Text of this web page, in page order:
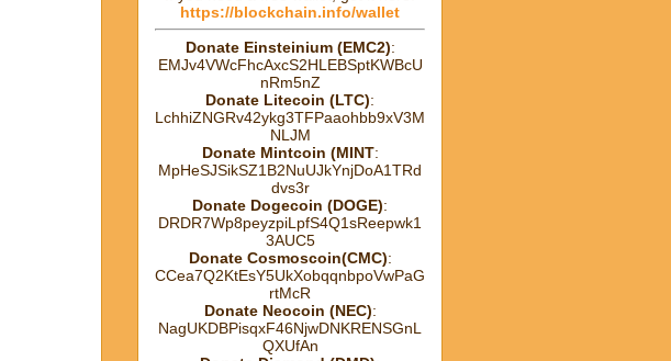
https://blockchain.info/wallet
Donate Einsteinium (EMC2):
EMJv4VWcFhcAxcS2HLEBSptKWBcU
nRm5nZ
Donate Litecoin (LTC):
LchhiZNGRv42ykg3TFPaaohbb9xV3M
NLJM
Donate Mintcoin (MINT:
MpHeSJSikSZ1B2NuUJkYnjDoA1TRd
dvs3r
Donate Dogecoin (DOGE):
DRDR7Wp8peyzpiLpfS4Q1sReepwk1
3AUC5
Donate Cosmoscoin(CMC):
CCea7Q2KtEsY5UkXobqqnbpoVwPaG
rtMcR
Donate Neocoin (NEC):
NagUKDBPisqxF46NjwDNKRENSGnL
QXUfAn